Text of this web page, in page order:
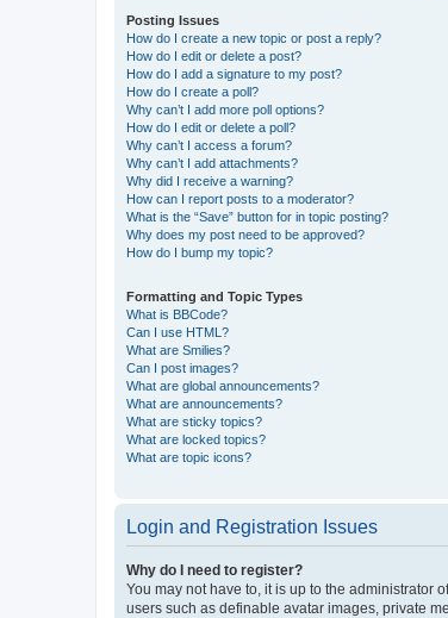
Posting Issues
How do I create a new topic or post a reply?
How do I edit or delete a post?
How do I add a signature to my post?
How do I create a poll?
Why can’t I add more poll options?
How do I edit or delete a poll?
Why can’t I access a forum?
Why can’t I add attachments?
Why did I receive a warning?
How can I report posts to a moderator?
What is the “Save” button for in topic posting?
Why does my post need to be approved?
How do I bump my topic?
Formatting and Topic Types
What is BBCode?
Can I use HTML?
What are Smilies?
Can I post images?
What are global announcements?
What are announcements?
What are sticky topics?
What are locked topics?
What are topic icons?
Login and Registration Issues
Why do I need to register?
You may not have to, it is up to the administrator
users such as definable avatar images, private